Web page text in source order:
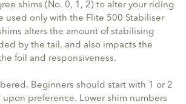
shims (No. 0, 1, 2) to alter your riding
used only with the Flite 500 Stabiliser
alters the amount of stabilising
by the tail, and also impacts the
foil and responsiveness.
Beginners should start with 1 or 2
preference. Lower shim numbers